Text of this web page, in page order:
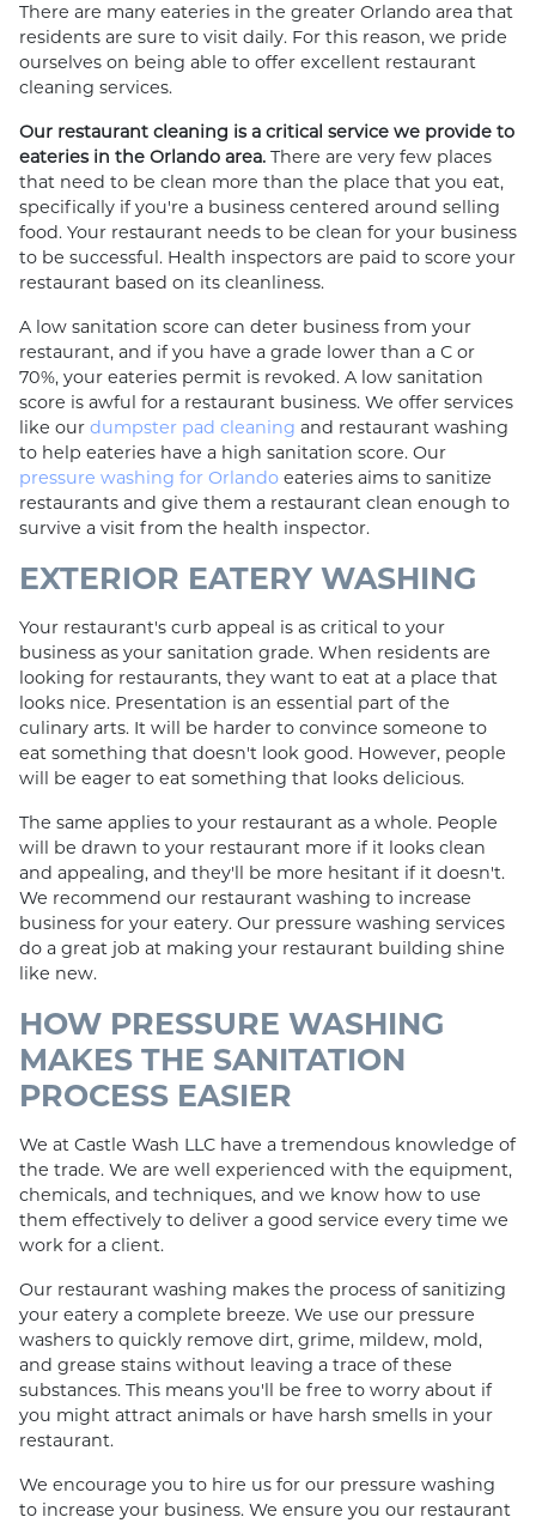
There are many eateries in the greater Orlando area that
residents are sure to visit daily. For this reason, we pride
ourselves on being able to offer excellent restaurant
cleaning services.
Our restaurant cleaning is a critical service we provide to
eateries in the Orlando area. There are very few places
that need to be clean more than the place that you eat,
specifically if you're a business centered around selling
food. Your restaurant needs to be clean for your business
to be successful. Health inspectors are paid to score your
restaurant based on its cleanliness.
A low sanitation score can deter business from your
restaurant, and if you have a grade lower than a C or
70%, your eateries permit is revoked. A low sanitation
score is awful for a restaurant business. We offer services
like our dumpster pad cleaning and restaurant washing
to help eateries have a high sanitation score. Our
pressure washing for Orlando eateries aims to sanitize
restaurants and give them a restaurant clean enough to
survive a visit from the health inspector.
EXTERIOR EATERY WASHING
Your restaurant's curb appeal is as critical to your
business as your sanitation grade. When residents are
looking for restaurants, they want to eat at a place that
looks nice. Presentation is an essential part of the
culinary arts. It will be harder to convince someone to
eat something that doesn't look good. However, people
will be eager to eat something that looks delicious.
The same applies to your restaurant as a whole. People
will be drawn to your restaurant more if it looks clean
and appealing, and they'll be more hesitant if it doesn't.
We recommend our restaurant washing to increase
business for your eatery. Our pressure washing services
do a great job at making your restaurant building shine
like new.
HOW PRESSURE WASHING
MAKES THE SANITATION
PROCESS EASIER
We at Castle Wash LLC have a tremendous knowledge of
the trade. We are well experienced with the equipment,
chemicals, and techniques, and we know how to use
them effectively to deliver a good service every time we
work for a client.
Our restaurant washing makes the process of sanitizing
your eatery a complete breeze. We use our pressure
washers to quickly remove dirt, grime, mildew, mold,
and grease stains without leaving a trace of these
substances. This means you'll be free to worry about if
you might attract animals or have harsh smells in your
restaurant.
We encourage you to hire us for our pressure washing
to increase your business. We ensure you our restaurant